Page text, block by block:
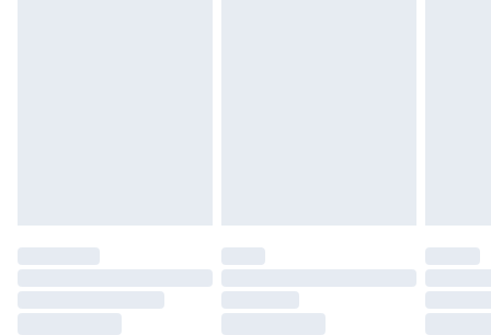
not affect your statutory rights.
Clickhereto view our full Returns Policy.